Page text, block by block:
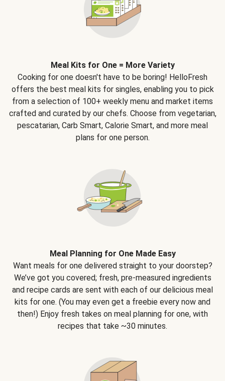
Meal Kits for One = More Variety
Cooking for one doesn't have to be boring! HelloFresh
offers the best meal kits for singles, enabling you to pick
from a selection of 100+ weekly menu and market items
crafted and curated by our chefs. Choose from vegetarian,
pescatarian, Carb Smart, Calorie Smart, and more meal
plans for one person.
Meal Planning for One Made Easy
Want meals for one delivered straight to your doorstep?
We’ve got you covered; fresh, pre-measured ingredients
and recipe cards are sent with each of our delicious meal
kits for one. (You may even get a freebie every now and
then!) Enjoy fresh takes on meal planning for one, with
recipes that take ~30 minutes.